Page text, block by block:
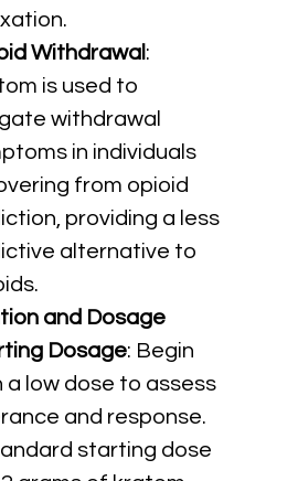
Withdrawal :
is used to
withdrawal
in individuals
from opioid
providing a less
alternative to
and Dosage
Dosage: Begin
a low dose to assess
and response.
starting dose